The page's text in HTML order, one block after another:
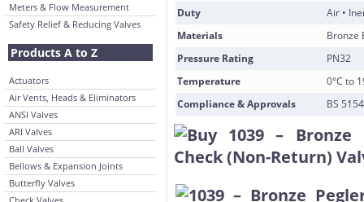
Meters & Flow Measurement
Safety Relief & Reducing Valves
Products A to Z
Actuators
Air Vents, Heads & Eliminators
ANSI Valves
ARI Valves
Ball Valves
Bellows & Expansion Joints
Butterfly Valves
Duty
Air •
Materials
Bronze
Pressure Rating
PN32
Temperature
0°C to
Compliance & Approvals
BS